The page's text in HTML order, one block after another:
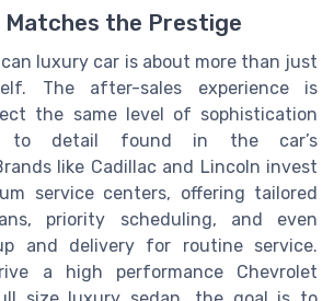
the Prestige
luxury car is about more than just
The after-sales experience is
the same level of sophistication
to detail found in the car’s
like Cadillac and Lincoln invest
service centers, offering tailored
priority scheduling, and even
and delivery for routine service.
a high performance Chevrolet